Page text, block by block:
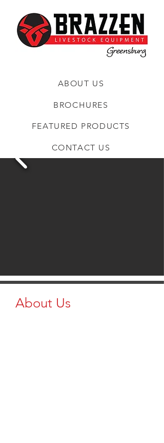
ABOUT US
BROCHURES
FEATURED PRODUCTS
CONTACT US
About Us